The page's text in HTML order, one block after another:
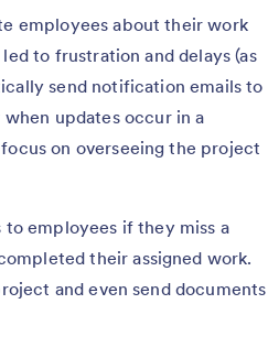
employees about their work
to frustration and delays (as
send notification emails to
updates occur in a
on overseeing the project
employees if they miss a
their assigned work.
and even send documents